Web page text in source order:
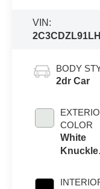
VIN:
BODY
2dr Car
COLOR
White
Knuckle